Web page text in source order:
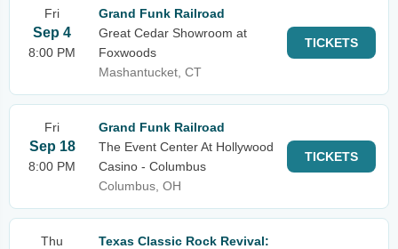
Fri
Sep 4
8:00 PM
Grand Funk Railroad
Great Cedar Showroom at
Foxwoods
Mashantucket, CT
TICKETS
Fri
Sep 18
8:00 PM
Grand Funk Railroad
The Event Center At Hollywood
Casino - Columbus
Columbus, OH
TICKETS
Thu
Texas Classic Rock Revival: